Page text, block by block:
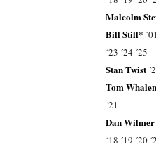
Malcolm
Bill Still* ´01
´23 ´24 ´25
Stan Twist
Tom Whalen
´21
Dan Wilmer
´18 ´19 ´20